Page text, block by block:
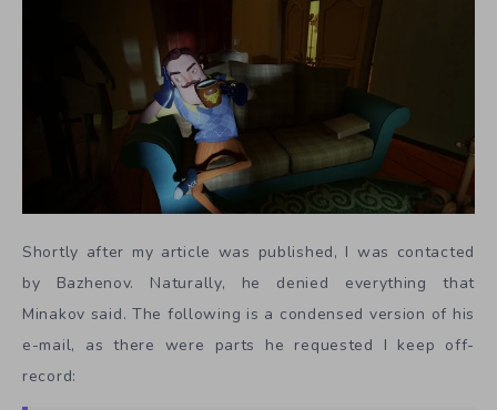
Shortly after my article was published, I was contacted
by Bazhenov. Naturally, he denied everything that
Minakov said. The following is a condensed version of his
e-mail, as there were parts he requested I keep off-
record: